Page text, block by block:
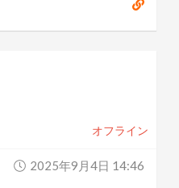
オフライン
2025年9月4日 14:46